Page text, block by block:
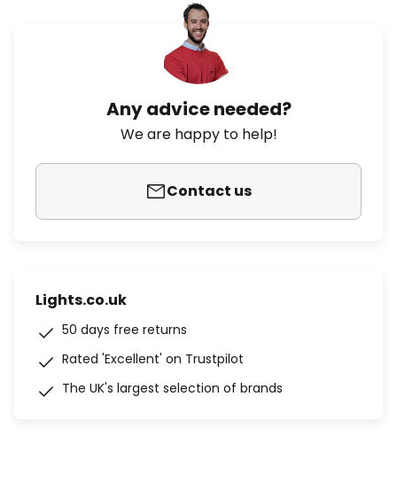
Any advice needed?
We are happy to help!
Contact us
Lights.co.uk
50 days free returns
Rated 'Excellent' on Trustpilot
The UK's largest selection of brands